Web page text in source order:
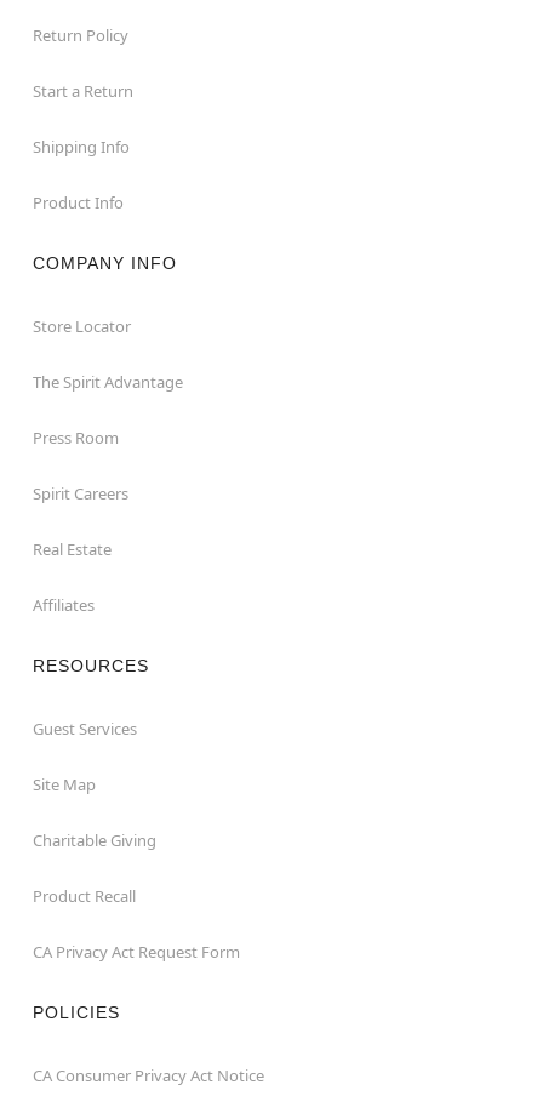
Return Policy
Start a Return
Shipping Info
Product Info
COMPANY INFO
Store Locator
The Spirit Advantage
Press Room
Spirit Careers
Real Estate
Affiliates
RESOURCES
Guest Services
Site Map
Charitable Giving
Product Recall
CA Privacy Act Request Form
POLICIES
CA Consumer Privacy Act Notice